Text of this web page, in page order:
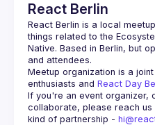
React Berlin
React Berlin is a local
things related to the
Native. Based in Berlin, but
and attendees.
Meetup organization is a
enthusiasts and React Day
If you're an event organizer,
collaborate, please reach
kind of partnership -